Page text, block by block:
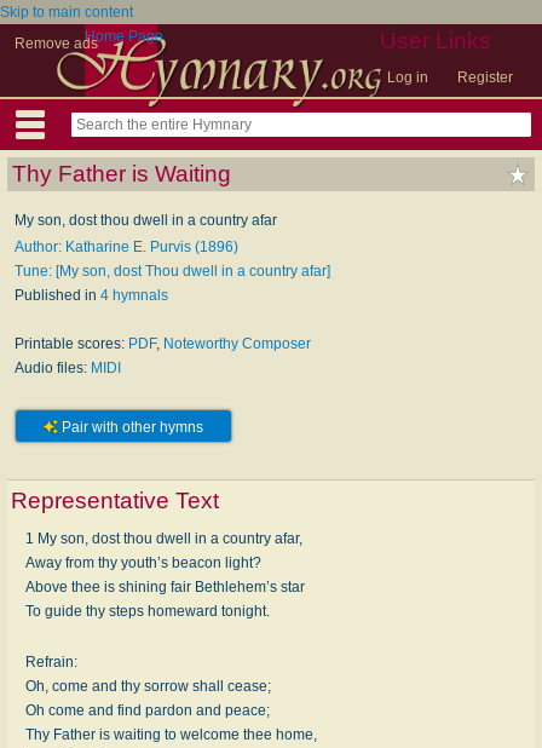
Skip to main content
Remove ads
User Links
Log in Register
Home Page
Thy Father is Waiting
My son, dost thou dwell in a country afar
Author: Katharine E. Purvis (1896)
Tune: [My son, dost Thou dwell in a country afar]
Published in 4 hymnals
Printable scores: PDF, Noteworthy Composer
Audio files: MIDI
Pair with other hymns
Representative Text
1 My son, dost thou dwell in a coun­try afar,
Away from thy youth’s bea­con light?
Above thee is shin­ing fair Beth­le­hem’s star
To guide thy steps home­ward to­night.
Refrain:
Oh, come and thy sor­row shall cease;
Oh come and find par­don and peace;
Thy Fa­ther is wait­ing to wel­come thee home,